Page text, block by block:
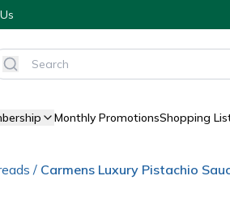
Monthly PromotionsShopping
/ Carmens Luxury Pistachio